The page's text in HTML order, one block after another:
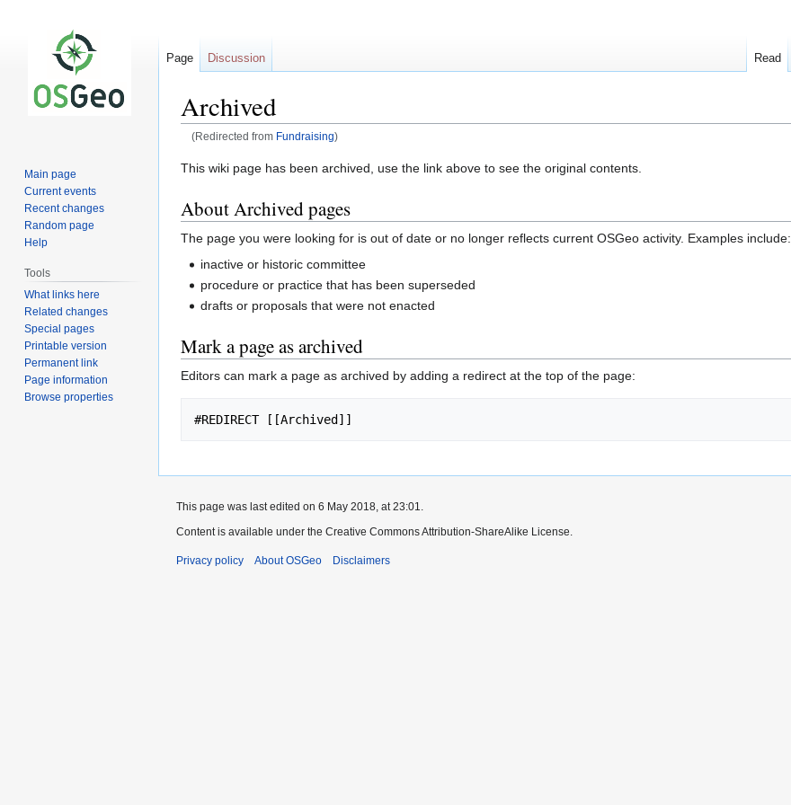
Archived
(Redirected from Fundraising)
Jump
navigation
Jump
search
This wiki page has been archived, use the link above to see the original contents.
About Archived pages
The page you were looking for is out of date or no longer reflects current OSGeo activity. Examples include:
inactive or historic committee
procedure or practice that has been superseded
drafts or proposals that were not enacted
Mark a page as archived
Editors can mark a page as archived by adding a redirect at the top of the page:
Page Discussion Read
Main page
Current events
Recent changes
Random page
Help
Tools
What links here
Related changes
Special pages
Printable version
Permanent link
Page information
Browse properties
This page was last edited on 6 May 2018, at 23:01.
Content is available under the Creative Commons Attribution-ShareAlike License.
Privacy policy About OSGeo Disclaimers